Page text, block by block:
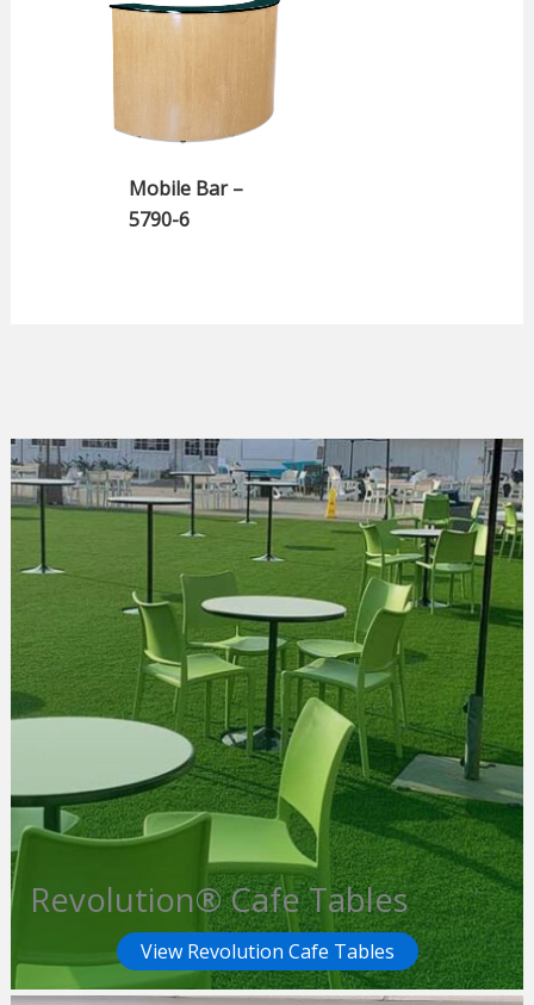
Revolution® Cafe Tables
View Revolution Cafe Tables
Mobile Bar –
5790-6